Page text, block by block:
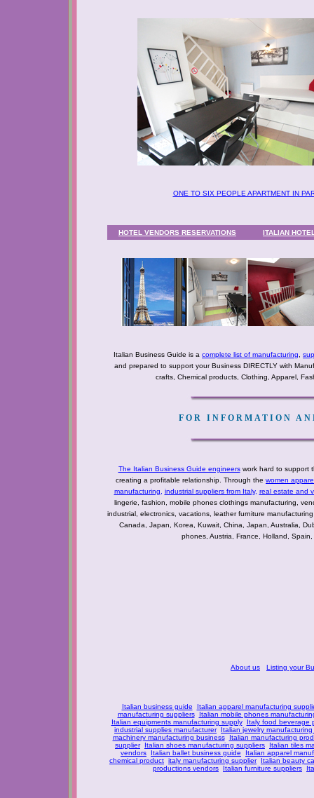
ONE TO SIX PEOPLE APARTMENT IN
HOTEL VENDORS RESERVATIONS ITALIAN
Italian Business Guide is a complete list of manufacturing
and prepared to support your Business DIRECTLY with
crafts, Chemical products, Clothing, Apparel,
FOR INFORMATION
The Italian Business Guide engineerswork hard to support
creating a profitable relationship. Through the women
manufacturing
industrial suppliers from Italy, real estate and
lingerie, fashion, mobile phones clothings manufacturing,
industrial, electronics, vacations, leather furniture
Canada, Japan, Korea, Kuwait, China, Japan, Australia,
phones, Austria, France, Holland,
About us Listing your
Italian business guide
Italian apparel manufacturing
manufacturing suppliers
Italian mobile phones
Italian equipments manufacturing supply
Italy food beverage
industrial supplies manufacturer
Italian jewelry
machinery manufacturing business
Italian manufacturing
supplier
Italian shoes manufacturing suppliers
Italian tiles
vendors
Italian ballet business guide
Italian apparel
chemical product italy manufacturing supplier
Italian beauty
productions vendors
Italian furniture suppliers